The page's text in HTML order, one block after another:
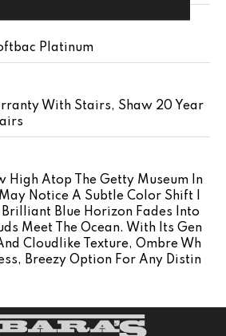
Platinum
With Stairs, Shaw 20 Year
High Atop The Getty Museum In
Notice A Subtle Color Shift I
Brilliant Blue Horizon Fades Into
Meet The Ocean. With Its Gen
Cloudlike Texture, Ombre Wh
Breezy Option For Any Distin